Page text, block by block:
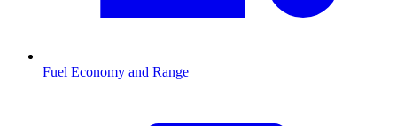
Fuel Economy and Range